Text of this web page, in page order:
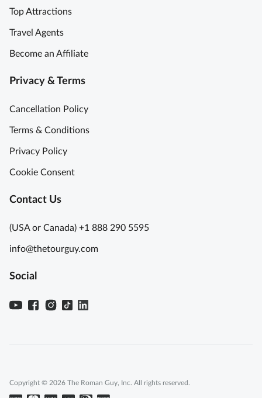
Top Attractions
Travel Agents
Become an Affiliate
Privacy & Terms
Cancellation Policy
Terms & Conditions
Privacy Policy
Cookie Consent
Contact Us
(USA or Canada) +1 888 290 5595
info@thetourguy.com
Social
Copyright © 2026 The Roman Guy, Inc. All rights reserved.